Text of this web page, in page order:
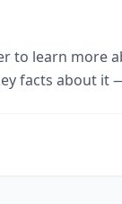
to learn more
facts about it